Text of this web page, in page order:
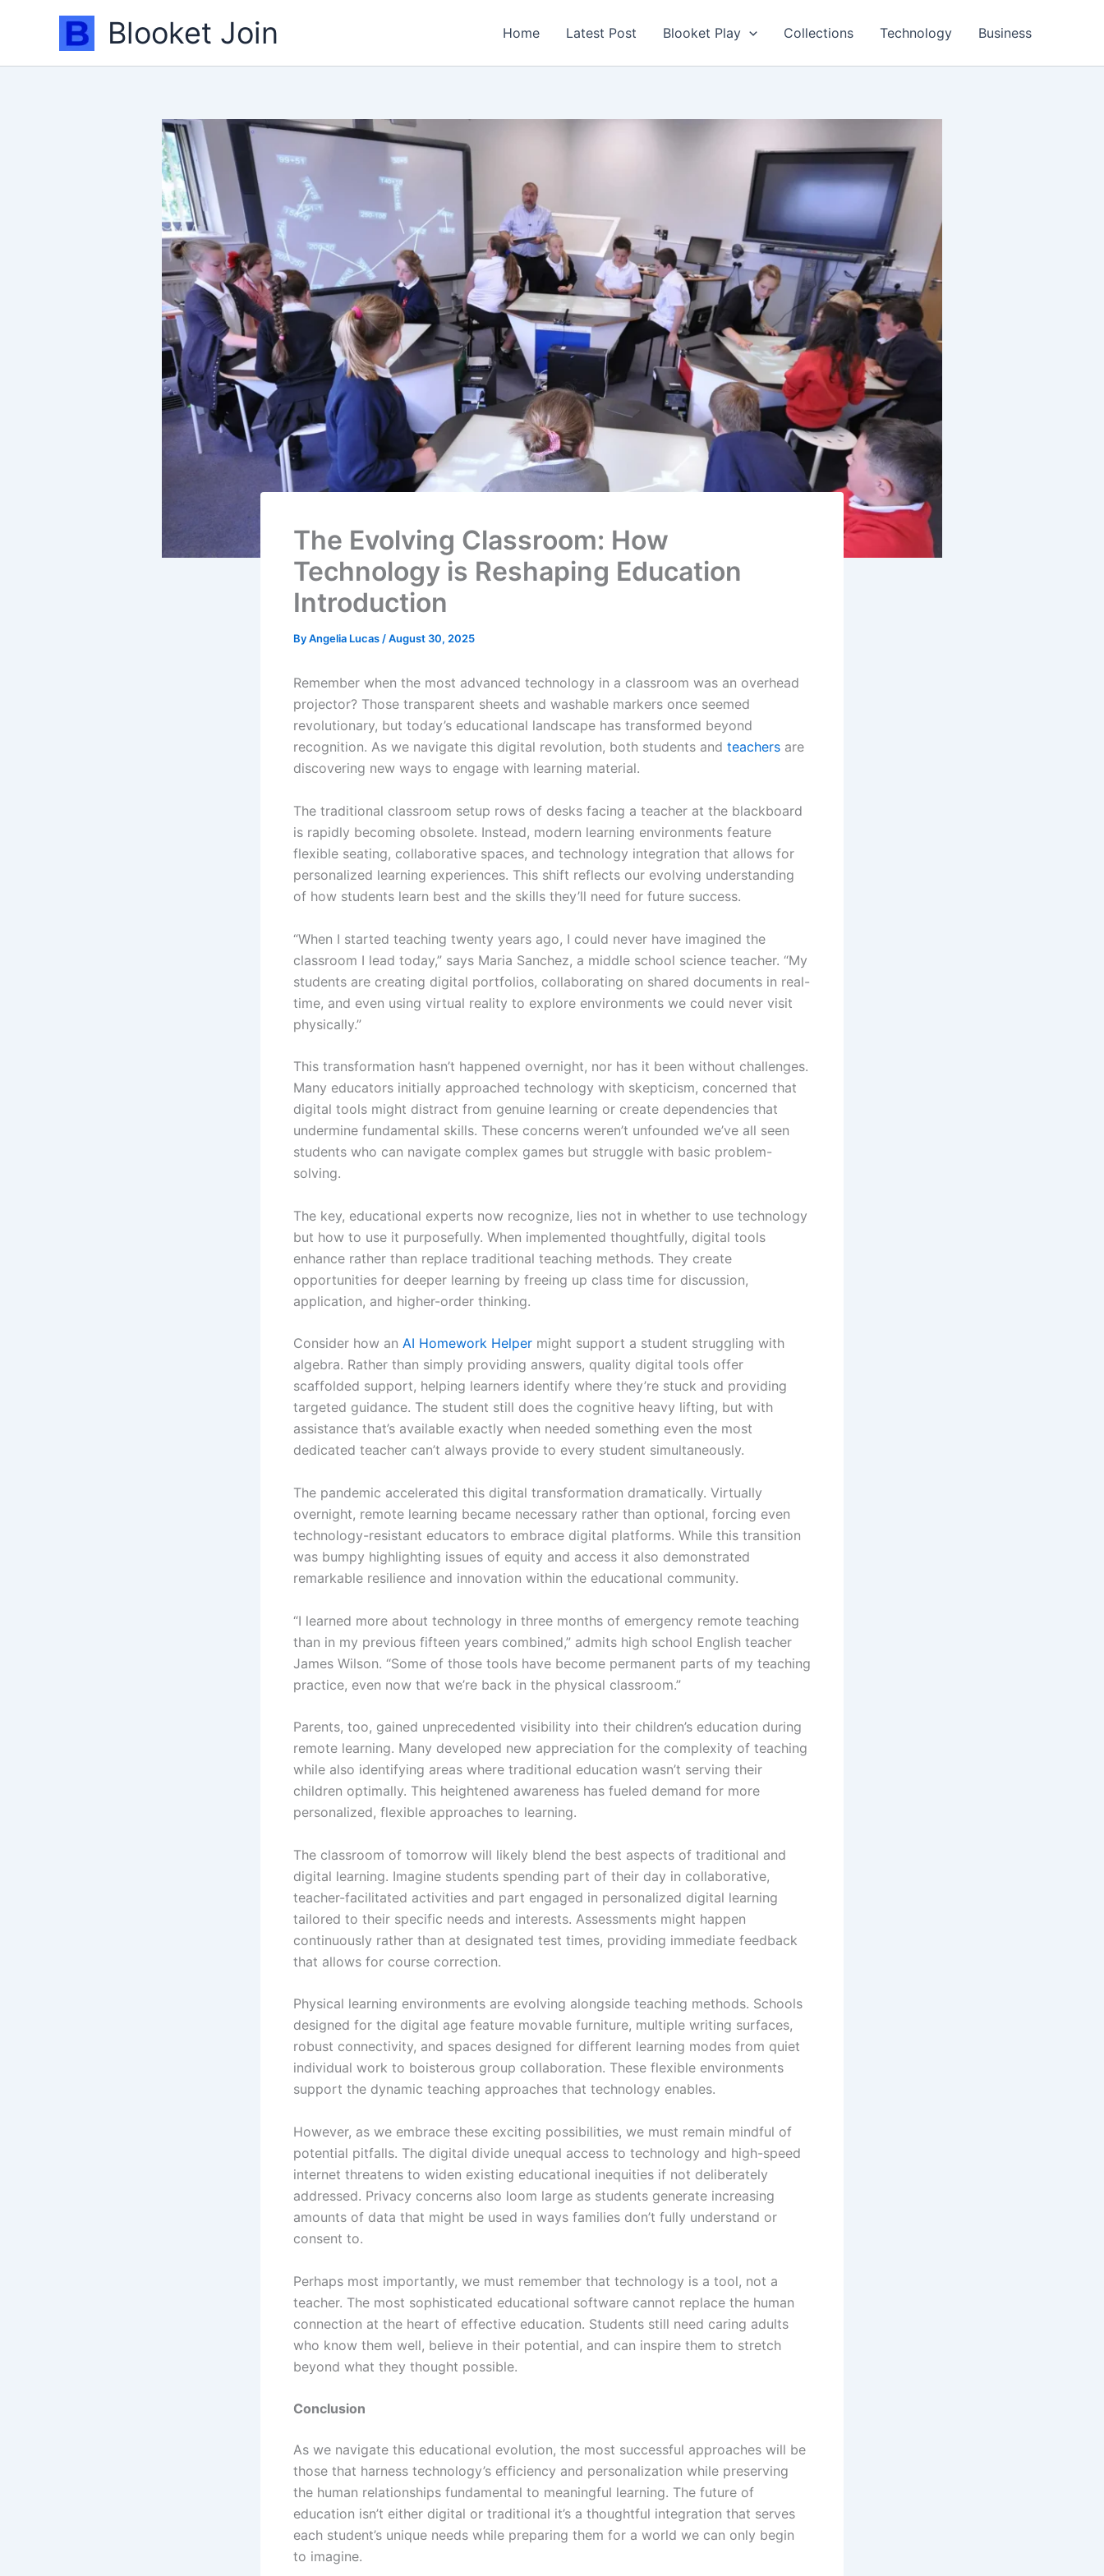
Blooket Join Home Latest Post Blooket Play Collections Technology Business
The Evolving Classroom: How
Technology is Reshaping Education
Introduction
ByAngelia Lucas/August 30, 2025
Remember when the most advanced technology in a classroom was an overhead
projector? Those transparent sheets and washable markers once seemed
revolutionary, but today’s educational landscape has transformed beyond
recognition. As we navigate this digital revolution, both students and teachers are
discovering new ways to engage with learning material.
The traditional classroom setup rows of desks facing a teacher at the blackboard
is rapidly becoming obsolete. Instead, modern learning environments feature
flexible seating, collaborative spaces, and technology integration that allows for
personalized learning experiences. This shift reflects our evolving understanding
of how students learn best and the skills they’ll need for future success.
“When I started teaching twenty years ago, I could never have imagined the
classroom I lead today,” says Maria Sanchez, a middle school science teacher. “My
students are creating digital portfolios, collaborating on shared documents in real-
time, and even using virtual reality to explore environments we could never visit
physically.”
This transformation hasn’t happened overnight, nor has it been without challenges.
Many educators initially approached technology with skepticism, concerned that
digital tools might distract from genuine learning or create dependencies that
undermine fundamental skills. These concerns weren’t unfounded we’ve all seen
students who can navigate complex games but struggle with basic problem-
solving.
The key, educational experts now recognize, lies not in whether to use technology
but how to use it purposefully. When implemented thoughtfully, digital tools
enhance rather than replace traditional teaching methods. They create
opportunities for deeper learning by freeing up class time for discussion,
application, and higher-order thinking.
Consider how an AI Homework Helper might support a student struggling with
algebra. Rather than simply providing answers, quality digital tools offer
scaffolded support, helping learners identify where they’re stuck and providing
targeted guidance. The student still does the cognitive heavy lifting, but with
assistance that’s available exactly when needed something even the most
dedicated teacher can’t always provide to every student simultaneously.
The pandemic accelerated this digital transformation dramatically. Virtually
overnight, remote learning became necessary rather than optional, forcing even
technology-resistant educators to embrace digital platforms. While this transition
was bumpy highlighting issues of equity and access it also demonstrated
remarkable resilience and innovation within the educational community.
“I learned more about technology in three months of emergency remote teaching
than in my previous fifteen years combined,” admits high school English teacher
James Wilson. “Some of those tools have become permanent parts of my teaching
practice, even now that we’re back in the physical classroom.”
Parents, too, gained unprecedented visibility into their children’s education during
remote learning. Many developed new appreciation for the complexity of teaching
while also identifying areas where traditional education wasn’t serving their
children optimally. This heightened awareness has fueled demand for more
personalized, flexible approaches to learning.
The classroom of tomorrow will likely blend the best aspects of traditional and
digital learning. Imagine students spending part of their day in collaborative,
teacher-facilitated activities and part engaged in personalized digital learning
tailored to their specific needs and interests. Assessments might happen
continuously rather than at designated test times, providing immediate feedback
that allows for course correction.
Physical learning environments are evolving alongside teaching methods. Schools
designed for the digital age feature movable furniture, multiple writing surfaces,
robust connectivity, and spaces designed for different learning modes from quiet
individual work to boisterous group collaboration. These flexible environments
support the dynamic teaching approaches that technology enables.
However, as we embrace these exciting possibilities, we must remain mindful of
potential pitfalls. The digital divide unequal access to technology and high-speed
internet threatens to widen existing educational inequities if not deliberately
addressed. Privacy concerns also loom large as students generate increasing
amounts of data that might be used in ways families don’t fully understand or
consent to.
Perhaps most importantly, we must remember that technology is a tool, not a
teacher. The most sophisticated educational software cannot replace the human
connection at the heart of effective education. Students still need caring adults
who know them well, believe in their potential, and can inspire them to stretch
beyond what they thought possible.
Conclusion
As we navigate this educational evolution, the most successful approaches will be
those that harness technology’s efficiency and personalization while preserving
the human relationships fundamental to meaningful learning. The future of
education isn’t either digital or traditional it’s a thoughtful integration that serves
each student’s unique needs while preparing them for a world we can only begin
to imagine.